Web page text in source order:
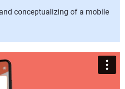
conceptualizing of a mobile